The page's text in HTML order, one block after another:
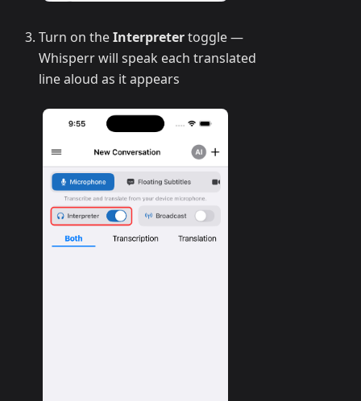
Turn on theInterpretertoggle —
Whisperr will speak each translated
line aloud as it appears